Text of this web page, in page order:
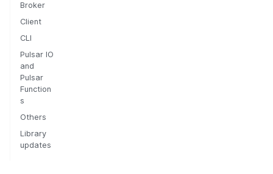
Broker
Client
CLI
Pulsar IO
and
Pulsar
Function
s
Others
Library
updates